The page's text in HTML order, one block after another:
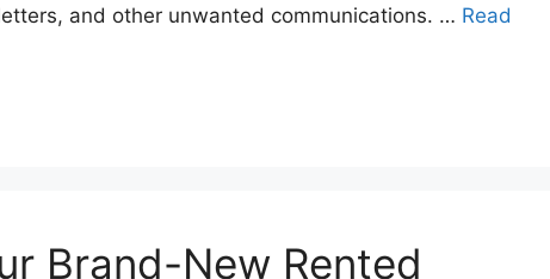
and other unwanted communications. … Read
Brand-New Rented